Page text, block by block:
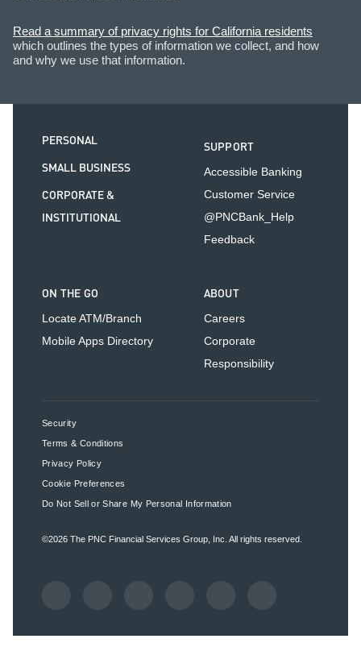
Read a summary of privacy rights for California residents
which outlines the types of information we collect, and how
and why we use that information.
PERSONAL
SMALL BUSINESS
CORPORATE &
INSTITUTIONAL
SUPPORT
Accessible Banking
Customer Service
@PNCBank_Help
Feedback
ON THE GO
Locate ATM/Branch
Mobile Apps Directory
ABOUT
Careers
Corporate
Responsibility
Security
Terms & Conditions
Privacy Policy
Cookie Preferences
Do Not Sell or Share My Personal Information
©2026 The PNC Financial Services Group, Inc. All rights reserved.